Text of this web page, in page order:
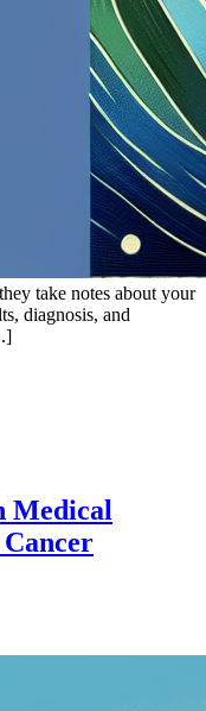
take notes about your
diagnosis, and
Medical